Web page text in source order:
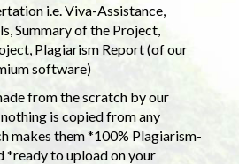
i.e. Viva-Assistance,
Summary of the Project,
Plagiarism Report (of our
software)
from the scratch by our
is copied from any
makes them *100% Plagiarism-
*ready to upload on your